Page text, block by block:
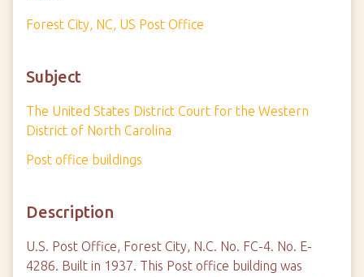
Forest City, NC, US Post Office
Subject
The United States District Court for the Western
District of North Carolina
Post office buildings
Description
U.S. Post Office, Forest City, N.C. No. FC-4. No. E-
4286. Built in 1937. This Post office building was